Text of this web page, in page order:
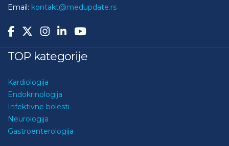
Email: kontakt@medupdate.rs
TOP kategorije
Kardiologija
Endokrinologija
Infektivne bolesti
Neurologija
Gastroenterologija